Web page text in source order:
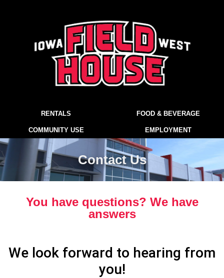
RENTALS FOOD & BEVERAGE
COMMUNITY USE EMPLOYMENT
Contact Us
You have questions? We have
answers
We look forward to hearing from
you!